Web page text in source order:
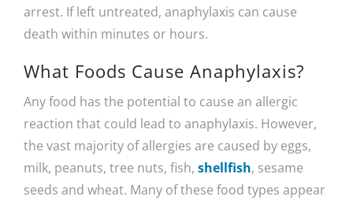
arrest. If left untreated, anaphylaxis can cause
death within minutes or hours.
What Foods Cause Anaphylaxis?
Any food has the potential to cause an allergic
reaction that could lead to anaphylaxis. However,
the vast majority of allergies are caused by eggs,
milk, peanuts, tree nuts, fish, shellfish, sesame
seeds and wheat. Many of these food types appear